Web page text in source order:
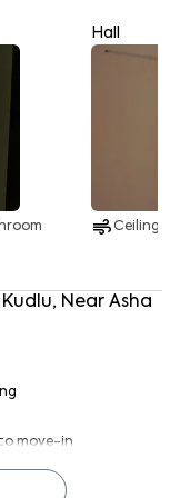
Hall
airCeiling
Kudlu, Near Asha
move-in
is simple, safe,